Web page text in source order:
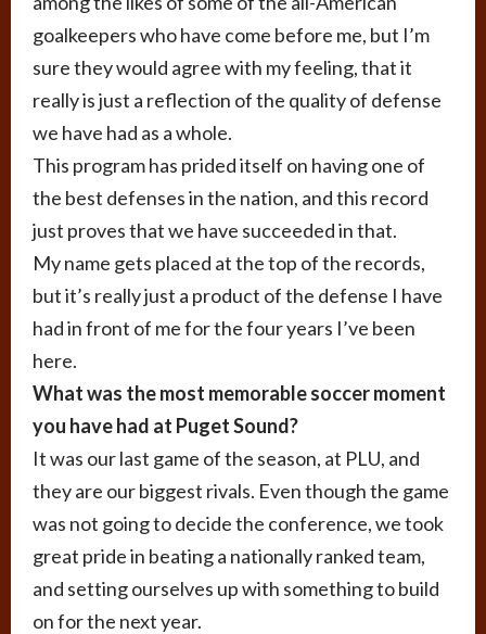
goalkeepers who have come before me, but I’m
sure they would agree with my feeling, that it
really is just a reflection of the quality of defense
we have had as a whole.
This program has prided itself on having one of
the best defenses in the nation, and this record
just proves that we have succeeded in that.
My name gets placed at the top of the records,
but it’s really just a product of the defense I have
had in front of me for the four years I’ve been
here.
What was the most memorable soccer moment
you have had at Puget Sound?
It was our last game of the season, at PLU, and
they are our biggest rivals. Even though the game
was not going to decide the conference, we took
great pride in beating a nationally ranked team,
and setting ourselves up with something to build
on for the next year.